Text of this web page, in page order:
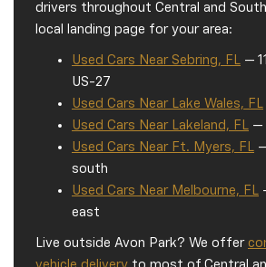
drivers throughout Central and
local landing page for your area:
Used Cars Near Sebring, FL —
US-27
Used Cars Near Lake Wales, FL
Used Cars Near Lakeland, FL —
Used Cars Near Ft. Myers, FL
south
Used Cars Near Melbourne, FL
east
Live outside Avon Park? We offer